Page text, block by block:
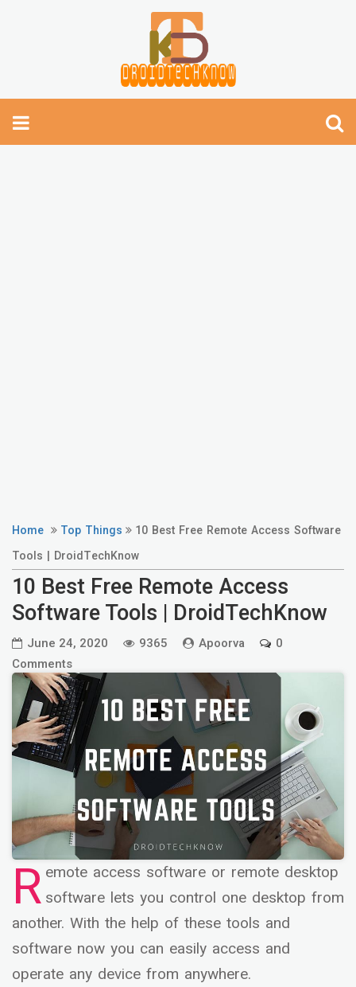
Home Top Things
10 Best Free Remote Access Software
Tools | DroidTechKnow
10 Best Free Remote Access
Software Tools | DroidTechKnow
June 24, 2020 9365 Apoorva
0
Comments
R emote access software or remote desktop
software lets you control one desktop from
another. With the help of these tools and
software now you can easily access and
operate any device from anywhere.